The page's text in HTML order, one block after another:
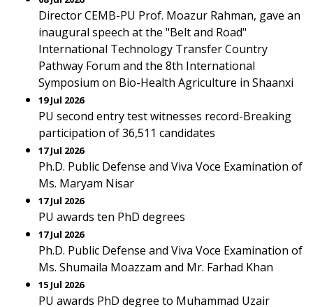
Director CEMB-PU Prof. Moazur Rahman, gave an
inaugural speech at the "Belt and Road"
International Technology Transfer Country
Pathway Forum and the 8th International
Symposium on Bio-Health Agriculture in Shaanxi
19 Jul 2026
PU second entry test witnesses record-Breaking
participation of 36,511 candidates
17 Jul 2026
Ph.D. Public Defense and Viva Voce Examination of
Ms. Maryam Nisar
17 Jul 2026
PU awards ten PhD degrees
17 Jul 2026
Ph.D. Public Defense and Viva Voce Examination of
Ms. Shumaila Moazzam and Mr. Farhad Khan
15 Jul 2026
PU awards PhD degree to Muhammad Uzair